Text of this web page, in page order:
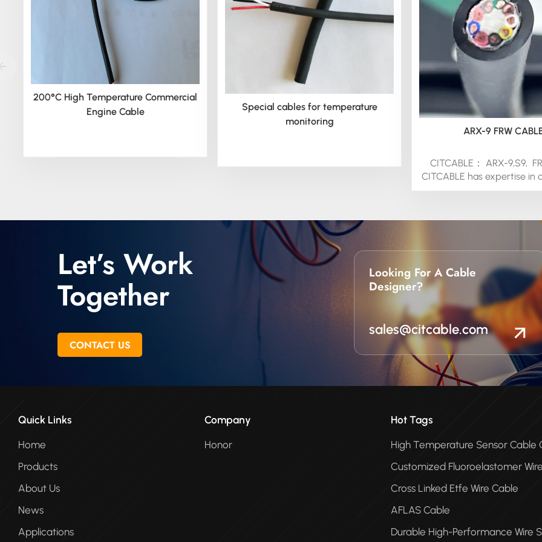
200°C High Temperature Commercial
Engine Cable
Special cables for temperature
monitoring
ARX-9 FRW
CITCABLE： ARX-9,S9,
CITCABLE has expertise in
cables for special Motor
these for marine and
applications, we can
wire to your specific
protected by the
suited to your products’
environment.
Let’s Work
Together
CONTACT US
Looking For A Cable
Designer?
sales@citcable.com
Quick Links
Home
Products
About Us
News
Applications
Company
Honor
Hot Tags
High Temperature Sensor Cable
Customized Fluoroelastomer
Cross Linked Etfe Wire Cable
AFLAS Cable
Durable High-Performance Wire